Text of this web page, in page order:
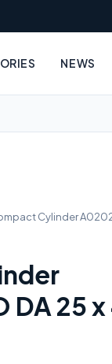
NEWS
Cylinder
25 x